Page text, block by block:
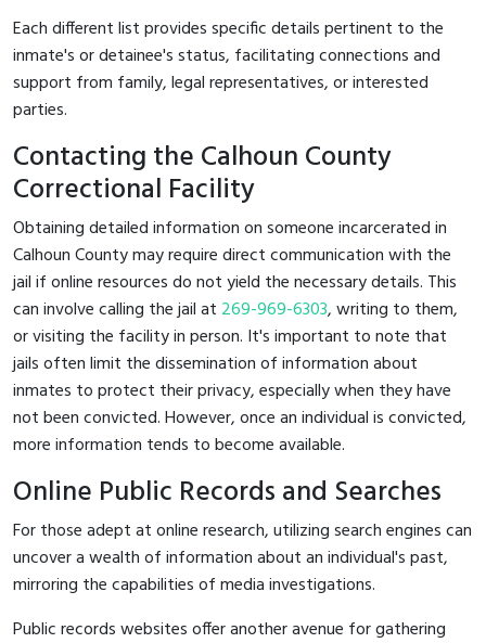
Each different list provides specific details pertinent to the
inmate's or detainee's status, facilitating connections and
support from family, legal representatives, or interested
parties.
Contacting the Calhoun County
Correctional Facility
Obtaining detailed information on someone incarcerated in
Calhoun County may require direct communication with the
jail if online resources do not yield the necessary details. This
can involve calling the jail at 269-969-6303, writing to them,
or visiting the facility in person. It's important to note that
jails often limit the dissemination of information about
inmates to protect their privacy, especially when they have
not been convicted. However, once an individual is convicted,
more information tends to become available.
Online Public Records and Searches
For those adept at online research, utilizing search engines can
uncover a wealth of information about an individual's past,
mirroring the capabilities of media investigations.
Public records websites offer another avenue for gathering